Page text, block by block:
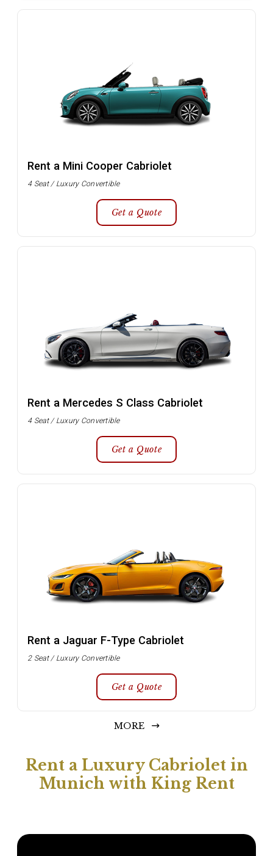
Rent a Mini Cooper Cabriolet
4 Seat / Luxury Convertible
Get a Quote
Rent a Mercedes S Class Cabriolet
4 Seat / Luxury Convertible
Get a Quote
Rent a Jaguar F-Type Cabriolet
2 Seat / Luxury Convertible
Get a Quote
MORE
Rent a Luxury Cabriolet in
Munich with King Rent